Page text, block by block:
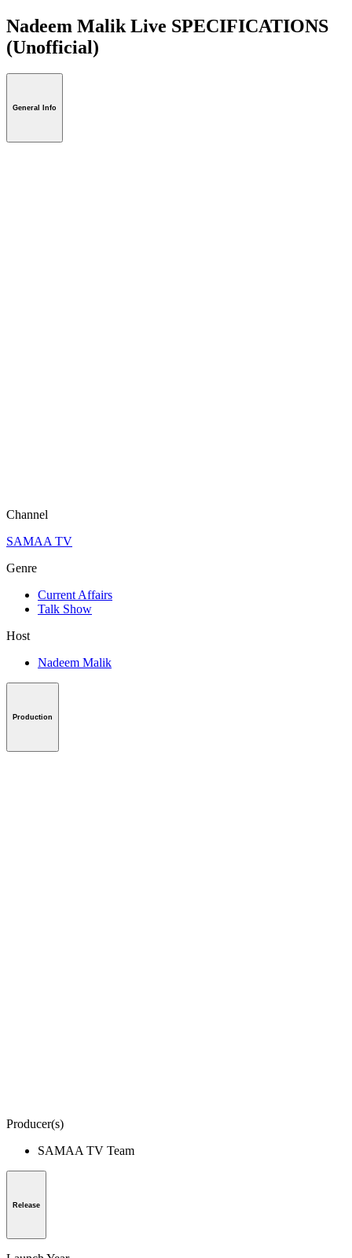
Nadeem Malik Live SPECIFICATIONS
(Unofficial)
General Info
Channel
SAMAA TV
Genre
Current Affairs
Talk Show
Host
Nadeem Malik
Production
Producer(s)
SAMAA TV Team
Release